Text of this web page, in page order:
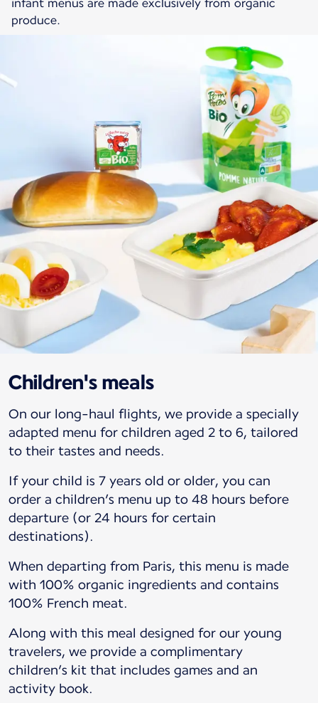
infant menus are made exclusively from organic
produce.
Children's meals
On our long-haul flights, we provide a specially
adapted menu for children aged 2 to 6, tailored
to their tastes and needs.
If your child is 7 years old or older, you can
order a children’s menu up to 48 hours before
departure (or 24 hours for certain
destinations).
When departing from Paris, this menu is made
with 100% organic ingredients and contains
100% French meat.
Along with this meal designed for our young
travelers, we provide a complimentary
children’s kit that includes games and an
activity book.